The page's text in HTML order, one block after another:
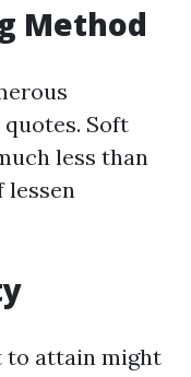
Method
Soft
less than
lessen
to attain might